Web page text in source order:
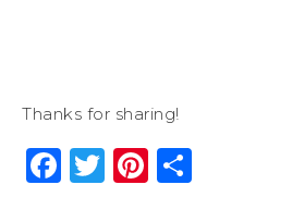
Thanks for sharing!
Facebook
Twitter
Pinterest